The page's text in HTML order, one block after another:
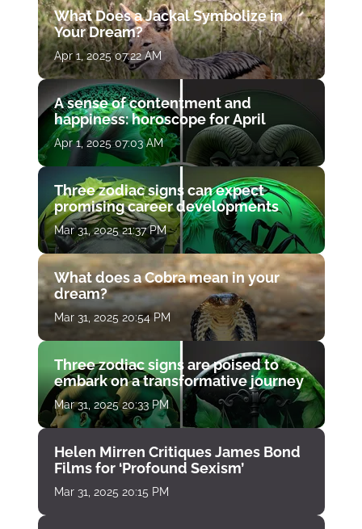
What Does a Jackal Symbolize in
Your Dream?
Apr 1, 2025 07:22 AM
A sense of contentment and
happiness: horoscope for April
Apr 1, 2025 07:03 AM
Three zodiac signs can expect
promising career developments
Mar 31, 2025 21:37 PM
What does a Cobra mean in your
dream?
Mar 31, 2025 20:54 PM
Three zodiac signs are poised to
embark on a transformative journey
Mar 31, 2025 20:33 PM
Helen Mirren Critiques James Bond
Films for ‘Profound Sexism’
Mar 31, 2025 20:15 PM